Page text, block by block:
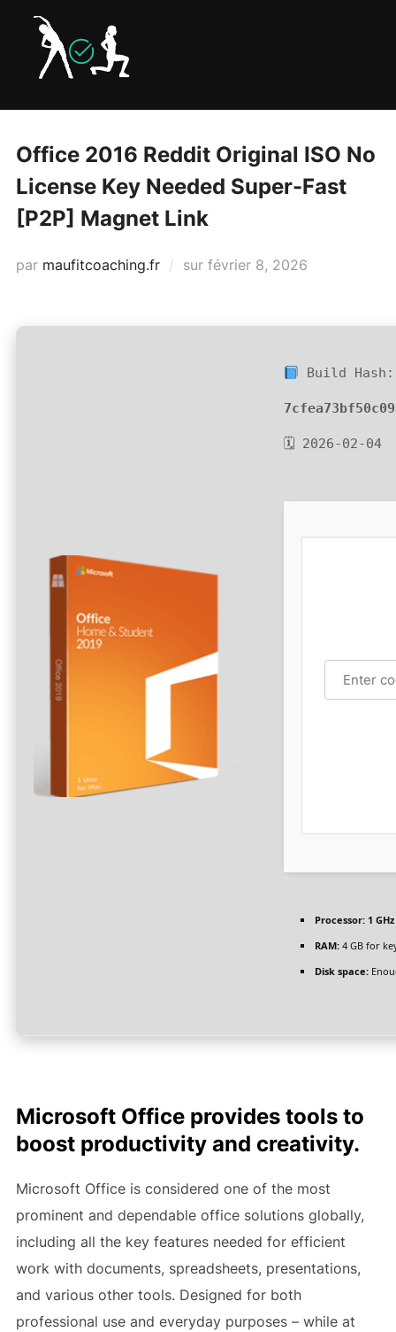
contenu
Office 2016 Reddit Original ISO No
License Key Needed Super-Fast
[P2P] Magnet Link
par maufitcoaching.fr sur Publié
février 8, 2026
Build Hash:
🗓 2026-02-04
Processor:1
RAM:4 GB for
Disk space:
Microsoft Office provides tools to
boost productivity and creativity.
Microsoft Office is considered one of the most
prominent and dependable office solutions globally,
including all the key features needed for efficient
work with documents, spreadsheets, presentations,
and various other tools. Designed for both
professional use and everyday purposes – while at